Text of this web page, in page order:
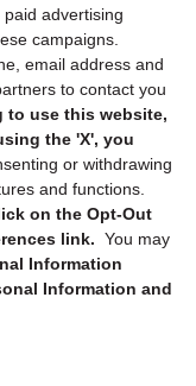
advertising
campaigns.
email address and
to contact you
to use this website,
the 'X', you
or withdrawing
and functions.
on the Opt-Out
link. You may
Information
Information and
and